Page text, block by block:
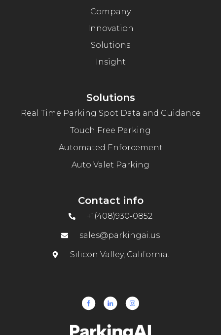
Company
Innovation
Solutions
Insight
Solutions
Real Time Parking Spot Data and Guidance
Touch Free Parking
Automated Enforcement
Auto Valet Parking
Contact info
+1(408)930-0852
sales@parkingai.us
Silicon Valley, California.